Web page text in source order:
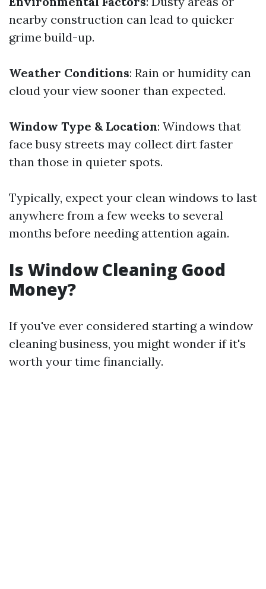
nearby construction can lead to quicker
grime build-up.
Weather Conditions: Rain or humidity can
cloud your view sooner than expected.
Window Type & Location: Windows that
face busy streets may collect dirt faster
than those in quieter spots.
Typically, expect your clean windows to last
anywhere from a few weeks to several
months before needing attention again.
Is Window Cleaning Good
Money?
If you've ever considered starting a window
cleaning business, you might wonder if it's
worth your time financially.